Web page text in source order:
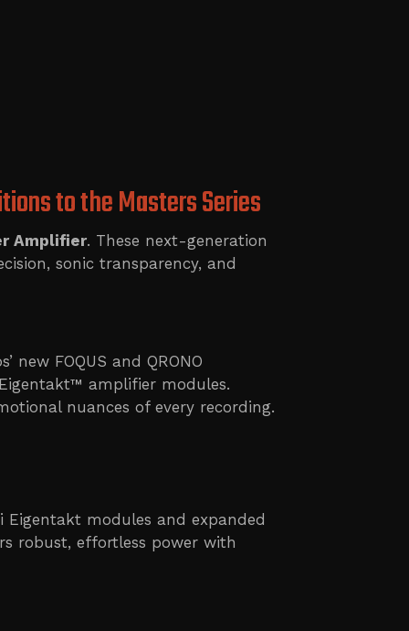
to the Masters Series
Amplifier. These next-generation
sonic transparency, and
FOQUS and QRONO
Eigentakt™ amplifier modules.
nuances of every recording.
modules and expanded
robust, effortless power with